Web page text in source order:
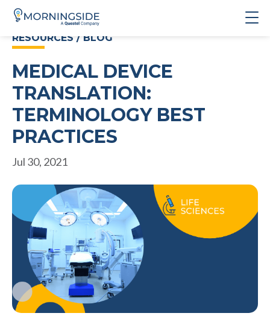
RESOURCES / BLOG
MEDICAL DEVICE
TRANSLATION:
TERMINOLOGY BEST
PRACTICES
Jul 30, 2021